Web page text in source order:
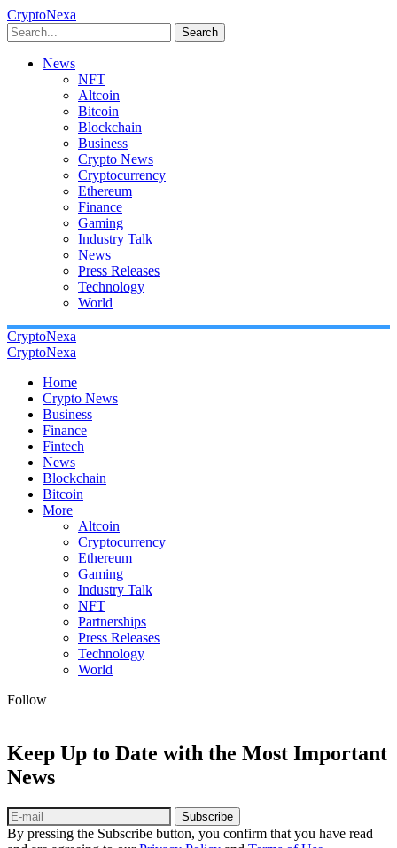
CryptoNexa
Search
News
NFT
Altcoin
Bitcoin
Blockchain
Business
Crypto News
Cryptocurrency
Ethereum
Finance
Gaming
Industry Talk
News
Press Releases
Technology
World
CryptoNexa
CryptoNexa
Home
Crypto News
Business
Finance
Fintech
News
Blockchain
Bitcoin
More
Altcoin
Cryptocurrency
Ethereum
Gaming
Industry Talk
NFT
Partnerships
Press Releases
Technology
World
Follow
Keep Up to Date with the Most Important
News
Subscribe
By pressing the Subscribe button, you confirm that you have read